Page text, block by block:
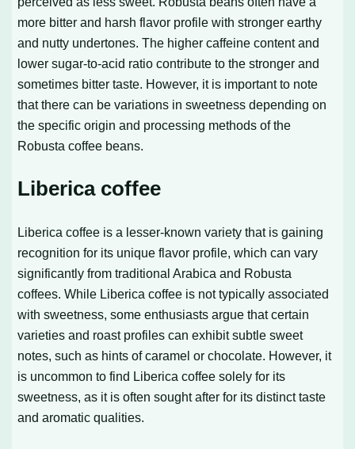
more bitter and harsh flavor profile with stronger earthy
and nutty undertones. The higher caffeine content and
lower sugar-to-acid ratio contribute to the stronger and
sometimes bitter taste. However, it is important to note
that there can be variations in sweetness depending on
the specific origin and processing methods of the
Robusta coffee beans.
Liberica coffee
Liberica coffee is a lesser-known variety that is gaining
recognition for its unique flavor profile, which can vary
significantly from traditional Arabica and Robusta
coffees. While Liberica coffee is not typically associated
with sweetness, some enthusiasts argue that certain
varieties and roast profiles can exhibit subtle sweet
notes, such as hints of caramel or chocolate. However, it
is uncommon to find Liberica coffee solely for its
sweetness, as it is often sought after for its distinct taste
and aromatic qualities.